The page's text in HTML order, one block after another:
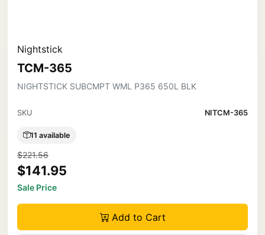
Nightstick
TCM-365
NIGHTSTICK SUBCMPT WML P365 650L BLK
SKU NITCM-365
11 available
$221.56
$141.95
Sale Price
Add to Cart